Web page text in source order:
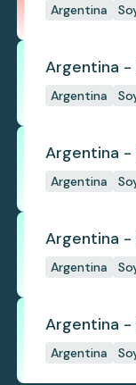
Argentina
Argentina -
Argentina
Argentina -
Argentina
Argentina
Argentina
Argentina -
Argentina